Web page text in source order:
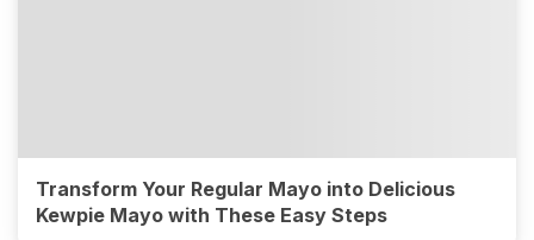
Transform Your Regular Mayo into Delicious
Kewpie Mayo with These Easy Steps